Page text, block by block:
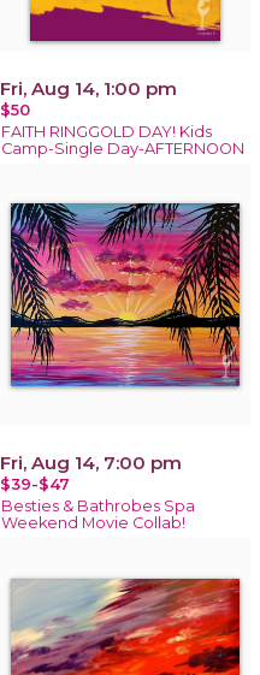
Fri, Aug 14, 1:00 pm
$50
FAITH RINGGOLD DAY! Kids
Camp-Single Day-AFTERNOON
Fri, Aug 14, 7:00 pm
$39-$47
Besties & Bathrobes Spa
Weekend Movie Collab!